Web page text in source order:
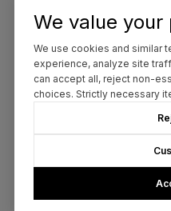
We value your
We use cookies and similar
experience, analyze site
can accept all, reject non-
choices. Strictly necessary